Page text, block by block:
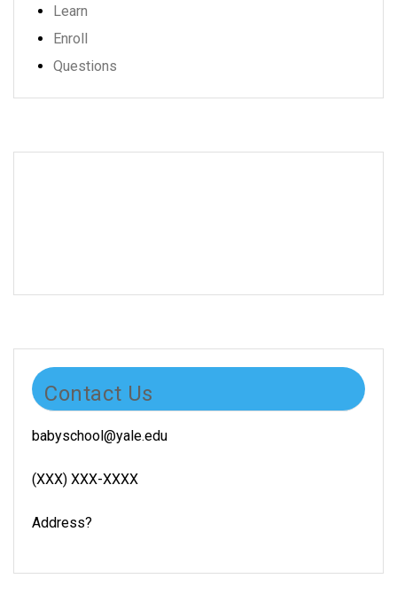
Learn
Enroll
Questions
Contact Us
babyschool@yale.edu
(XXX) XXX-XXXX
Address?